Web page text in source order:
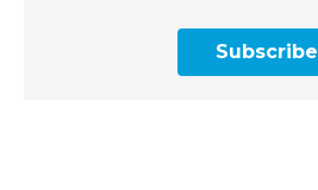
Subscribe